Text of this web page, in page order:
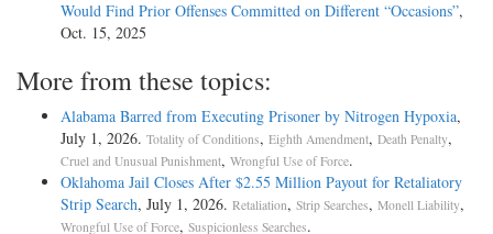
Would Find Prior Offenses Committed on Different “Occasions”,
Oct. 15, 2025
More from these topics:
Alabama Barred from Executing Prisoner by Nitrogen Hypoxia,
July 1, 2026. Totality of Conditions, Eighth Amendment, Death Penalty,
Cruel and Unusual Punishment, Wrongful Use of Force.
Oklahoma Jail Closes After $2.55 Million Payout for Retaliatory
Strip Search, July 1, 2026. Retaliation, Strip Searches, Monell Liability,
Wrongful Use of Force, Suspicionless Searches.